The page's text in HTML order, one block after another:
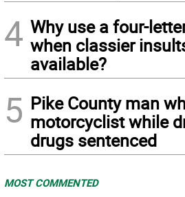
4 Why use a four-
when classier
available?
5 Pike County man
motorcyclist while
drugs sentenced
MOST COMMENTED